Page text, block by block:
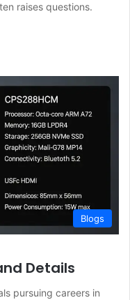
raises questions.
Blogs
Details
pursuing careers in